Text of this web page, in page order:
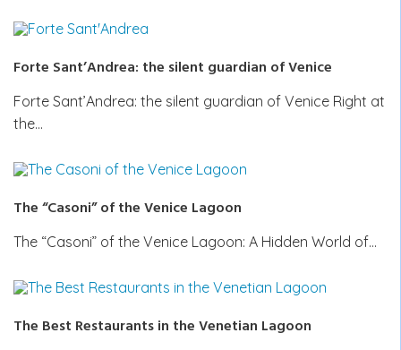
Forte Sant’Andrea: the silent guardian of Venice
Forte Sant’Andrea: the silent guardian of Venice Right at
the…
The “Casoni” of the Venice Lagoon
The “Casoni” of the Venice Lagoon: A Hidden World of…
The Best Restaurants in the Venetian Lagoon